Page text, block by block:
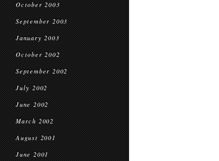
October 2003
September 2003
January 2003
October 2002
September 2002
July 2002
June 2002
March 2002
August 2001
June 2001